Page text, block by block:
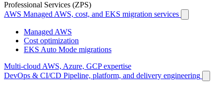
Professional Services (ZPS)
AWS Managed AWS, cost, and EKS migration services
Managed AWS
Cost optimization
EKS Auto Mode migrations
Multi-cloud AWS, Azure, GCP expertise
DevOps & CI/CD Pipeline, platform, and delivery engineering